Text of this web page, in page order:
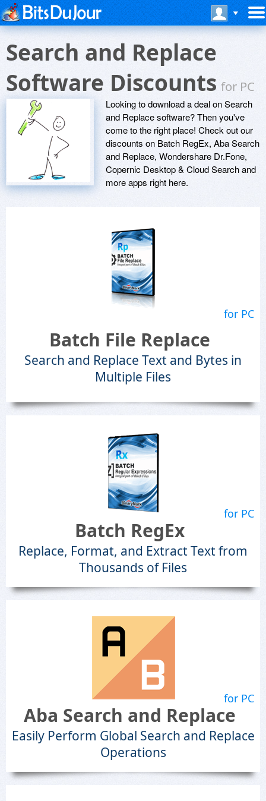
Search and Replace
Software Discountsfor PC
Looking to download a deal on Search
and Replace software? Then you've
come to the right place! Check out our
discounts on Batch RegEx, Aba Search
and Replace, Wondershare Dr.Fone,
Copernic Desktop & Cloud Search and
more apps right here.
for PC
Batch File Replace
Search and Replace Text and Bytes in
Multiple Files
for PC
Batch RegEx
Replace, Format, and Extract Text from
Thousands of Files
for PC
Aba Search and Replace
Easily Perform Global Search and Replace
Operations